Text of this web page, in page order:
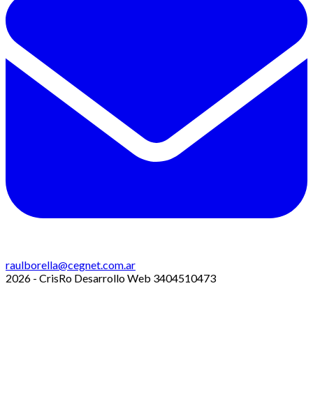
raulborella@cegnet.com.ar
2026 - CrisRo Desarrollo Web 3404510473